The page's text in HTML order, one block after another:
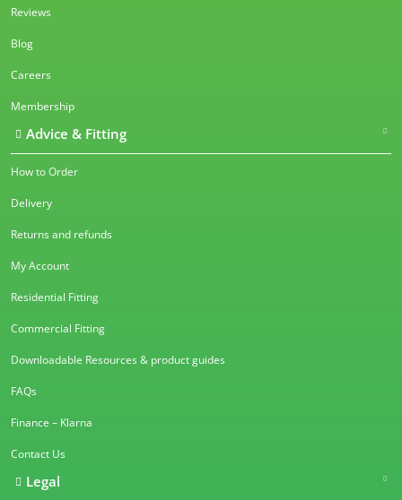
Reviews
Blog
Careers
Membership
Advice & Fitting
How to Order
Delivery
Returns and refunds
My Account
Residential Fitting
Commercial Fitting
Downloadable Resources & product guides
FAQs
Finance – Klarna
Contact Us
Legal